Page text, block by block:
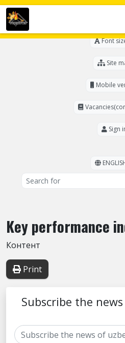
Font
Site
Mobile
Sign
Key performance
Контент
Print
Subscribe the